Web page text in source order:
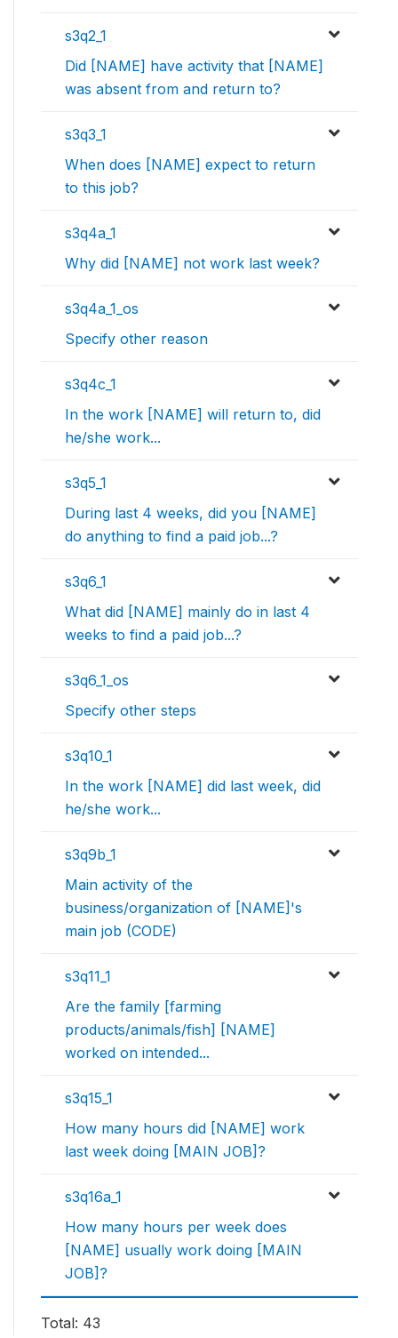
s3q2_1
Did [NAME] have activity that [NAME]
was absent from and return to?
s3q3_1
When does [NAME] expect to return
to this job?
s3q4a_1
Why did [NAME] not work last week?
s3q4a_1_os
Specify other reason
s3q4c_1
In the work [NAME] will return to, did
he/she work...
s3q5_1
During last 4 weeks, did you [NAME]
do anything to find a paid job...?
s3q6_1
What did [NAME] mainly do in last 4
weeks to find a paid job...?
s3q6_1_os
Specify other steps
s3q10_1
In the work [NAME] did last week, did
he/she work...
s3q9b_1
Main activity of the
business/organization of [NAME]'s
main job (CODE)
s3q11_1
Are the family [farming
products/animals/fish] [NAME]
worked on intended...
s3q15_1
How many hours did [NAME] work
last week doing [MAIN JOB]?
s3q16a_1
How many hours per week does
[NAME] usually work doing [MAIN
JOB]?
Total: 43